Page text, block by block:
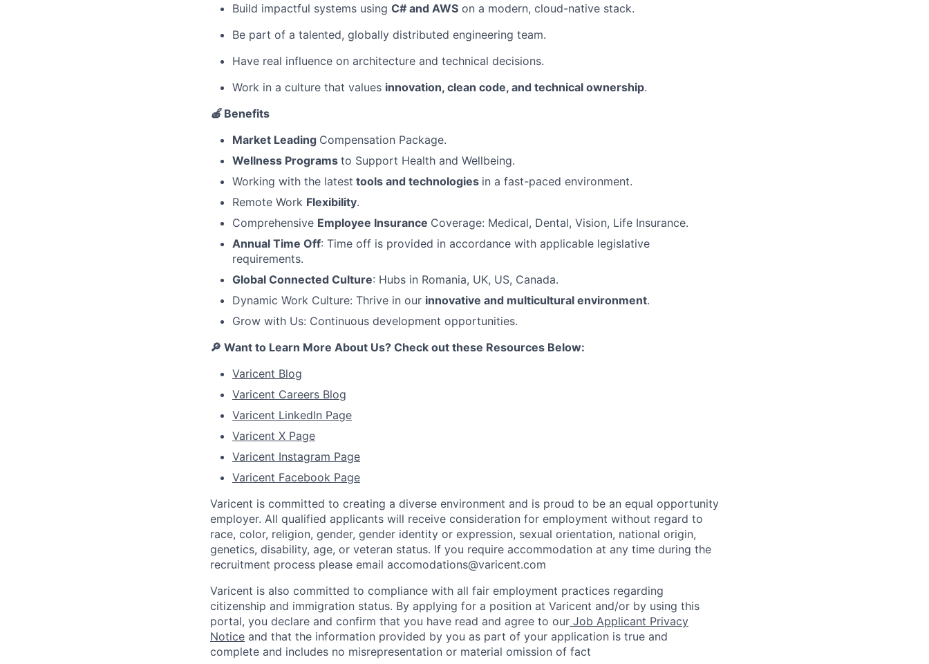
Portfolio
Team
Ideas & Insights
News
Build impactful systems using C# and AWS on a modern, cloud-native stack.
Be part of a talented, globally distributed engineering team.
Have real influence on architecture and technical decisions.
Work in a culture that values innovation, clean code, and technical ownership.
🍎 Benefits
Market Leading Compensation Package.
Wellness Programs to Support Health and Wellbeing.
Working with the latest tools and technologies in a fast-paced environment.
Remote Work Flexibility.
Comprehensive Employee Insurance Coverage: Medical, Dental, Vision, Life Insurance.
Annual Time Off: Time off is provided in accordance with applicable legislative
requirements.
Global Connected Culture: Hubs in Romania, UK, US, Canada.
Dynamic Work Culture: Thrive in our innovative and multicultural environment.
Grow with Us: Continuous development opportunities.
🔎 Want to Learn More About Us? Check out these Resources Below:
Varicent Blog
Varicent Careers Blog
Varicent LinkedIn Page
Varicent X Page
Varicent Instagram Page
Varicent Facebook Page
Varicent is committed to creating a diverse environment and is proud to be an equal opportunity
employer. All qualified applicants will receive consideration for employment without regard to
race, color, religion, gender, gender identity or expression, sexual orientation, national origin,
genetics, disability, age, or veteran status. If you require accommodation at any time during the
recruitment process please email accomodations@varicent.com
Varicent is also committed to compliance with all fair employment practices regarding
citizenship and immigration status. By applying for a position at Varicent and/or by using this
portal, you declare and confirm that you have read and agree to our Job Applicant Privacy
Notice and that the information provided by you as part of your application is true and
complete and includes no misrepresentation or material omission of fact